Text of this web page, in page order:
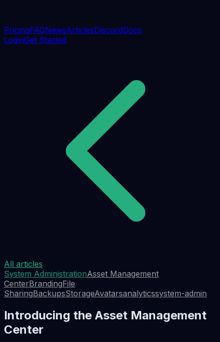
PricingFAQNewsArticlesDiscordDocs
LoginGet Started
All articles
System AdministrationAsset Management
CenterBrandingFile
SharingBackupsStorageAvatarsanalyticssystem-admin
Introducing the Asset Management
Center